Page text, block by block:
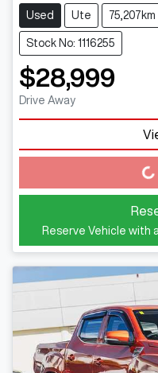
Used Ute 75,207km
Stock No: 1116255
$28,999
Drive Away
Loading...
Reserve Vehicle with